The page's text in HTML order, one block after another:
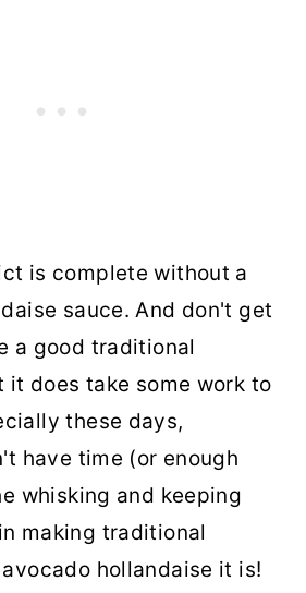
is complete without a
sauce. And don't get
a good traditional
it does take some work to
these days,
have time (or enough
whisking and keeping
making traditional
hollandaise it is!